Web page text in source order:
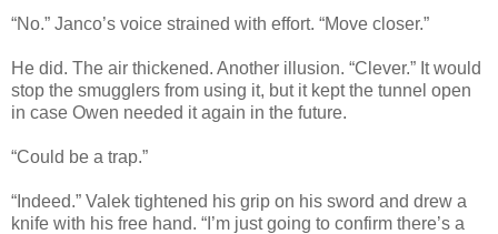
“No.” Janco’s voice strained with effort. “Move closer.”
He did. The air thickened. Another illusion. “Clever.” It would
stop the smugglers from using it, but it kept the tunnel open
in case Owen needed it again in the future.
“Could be a trap.”
“Indeed.” Valek tightened his grip on his sword and drew a
knife with his free hand. “I’m just going to confirm there’s a